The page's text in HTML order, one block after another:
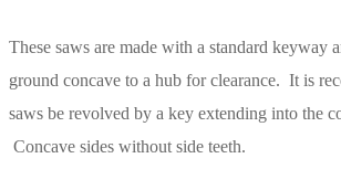
These saws are made with a standard keyway
ground concave to a hub for clearance. It is
saws be revolved by a key extending into the
Concave sides without side teeth.